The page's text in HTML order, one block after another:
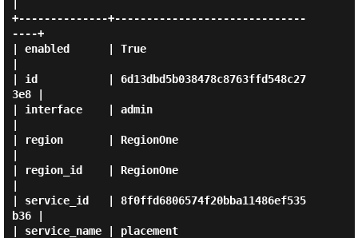
+--------------+------------------------------
----+
| enabled      | True
| id           | 6d13dbd5b038478c8763ffd548c27
3e8 |
| interface    | admin
| region       | RegionOne
| region_id    | RegionOne
| service_id   | 8f0ffd6806574f20bba11486ef535
b36 |
| service_name | placement